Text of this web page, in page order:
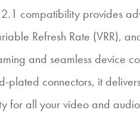
compatibility provides
Refresh Rate (VRR),
and seamless device
plated connectors, it
for all your video and